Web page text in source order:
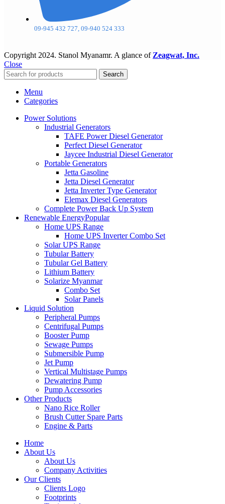
09-945 432 727, 09-940 524 333
Copyright 2024. Stanol Myanamr. A glance of Zeagwat, Inc.
Close
Search
Menu
Categories
Power Solutions
Industrial Generators
TAFE Power Diesel Generator
Perfect Diesel Generator
Jaycee Industrial Diesel Generator
Portable Generators
Jetta Gasoline
Jetta Diesel Generator
Jetta Inverter Type Generator
Elemax Diesel Generators
Complete Power Back Up System
Renewable EnergyPopular
Home UPS Range
Home UPS Inverter Combo Set
Solar UPS Range
Tubular Battery
Tubular Gel Battery
Lithium Battery
Solarize Myanmar
Combo Set
Solar Panels
Liquid Solution
Peripheral Pumps
Centrifugal Pumps
Booster Pump
Sewage Pumps
Submersible Pump
Jet Pump
Vertical Multistage Pumps
Dewatering Pump
Pump Accessories
Other Products
Nano Rice Roller
Brush Cutter Spare Parts
Engine & Parts
Home
About Us
About Us
Company Activities
Our Clients
Clients Logo
Footprints